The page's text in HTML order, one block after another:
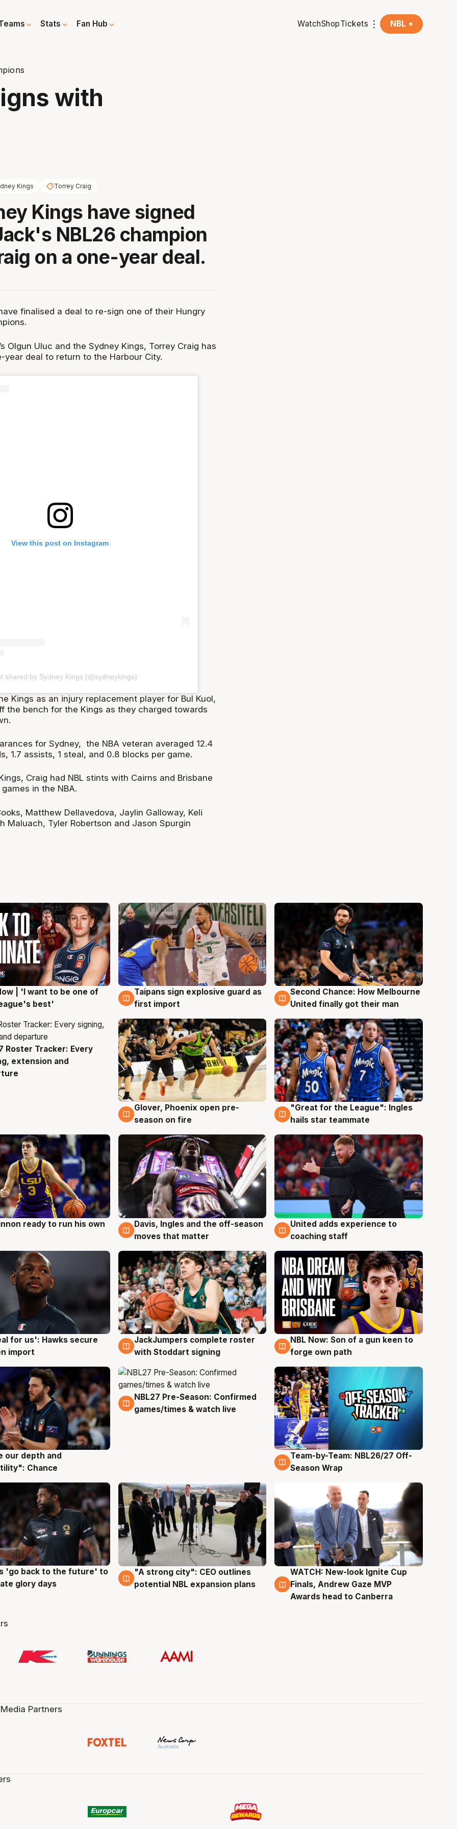
Stats Fan Hub WatchShopTickets NBL +
with
Kings Torrey Craig
Kings have signed
NBL26 champion
on a one-year deal.
finalised a deal to re-sign one of their Hungry
Olgun Uluc and the Sydney Kings, Torrey Craig has
year deal to return to the Harbour City.
View this post on Instagram
shared by Sydney Kings (@sydneykings)
Kings as an injury replacement player for Bul Kuol,
the bench for the Kings as they charged towards
for Sydney, the NBA veteran averaged 12.4
1.7 assists, 1 steal, and 0.8 blocks per game.
Craig had NBL stints with Cairns and Brisbane
in the NBA.
Matthew Dellavedova, Jaylin Galloway, Keli
Maluach, Tyler Robertson and Jason Spurgin
| 'I want to be one of
best'
7 Aug
Taipans sign explosive guard as
first import
7 Aug
Second Chance: How Melbourne
United finally got their man
Roster Tracker: Every
extension and
6 Aug
Glover, Phoenix open pre-
season on fire
6 Aug
"Great for the League": Ingles
hails star teammate
ready to run his own 6 Aug
Davis, Ingles and the off-season
moves that matter
6 Aug
United adds experience to
coaching staff
for us': Hawks secure
import
6 Aug
JackJumpers complete roster
with Stoddart signing
5 Aug
NBL Now: Son of a gun keen to
forge own path
our depth and
Chance
4 Aug
NBL27 Pre-Season: Confirmed
games/times & watch live
4 Aug
Team-by-Team: NBL26/27 Off-
Season Wrap
'go back to the future' to
glory days
3 Aug
"A strong city": CEO outlines
potential NBL expansion plans
3 Aug
WATCH: New-look Ignite Cup
Finals, Andrew Gaze MVP
Awards head to Canberra
Partners